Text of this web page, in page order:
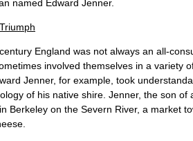
named Edward Jenner.
England was not always an all-
involved themselves in a variety
Jenner, for example, took
of his native shire. Jenner, the son of
Berkeley on the Severn River, a market